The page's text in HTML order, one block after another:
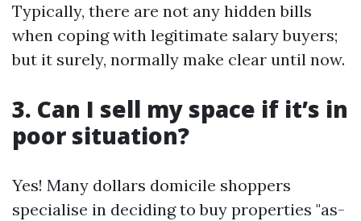
Typically, there are not any hidden bills
when coping with legitimate salary buyers;
but it surely, normally make clear until now.
3. Can I sell my space if it’s in
poor situation?
Yes! Many dollars domicile shoppers
specialise in deciding to buy properties "as-